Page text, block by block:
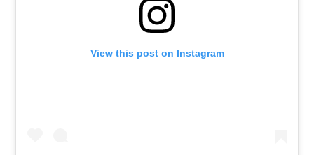
View this post on Instagram